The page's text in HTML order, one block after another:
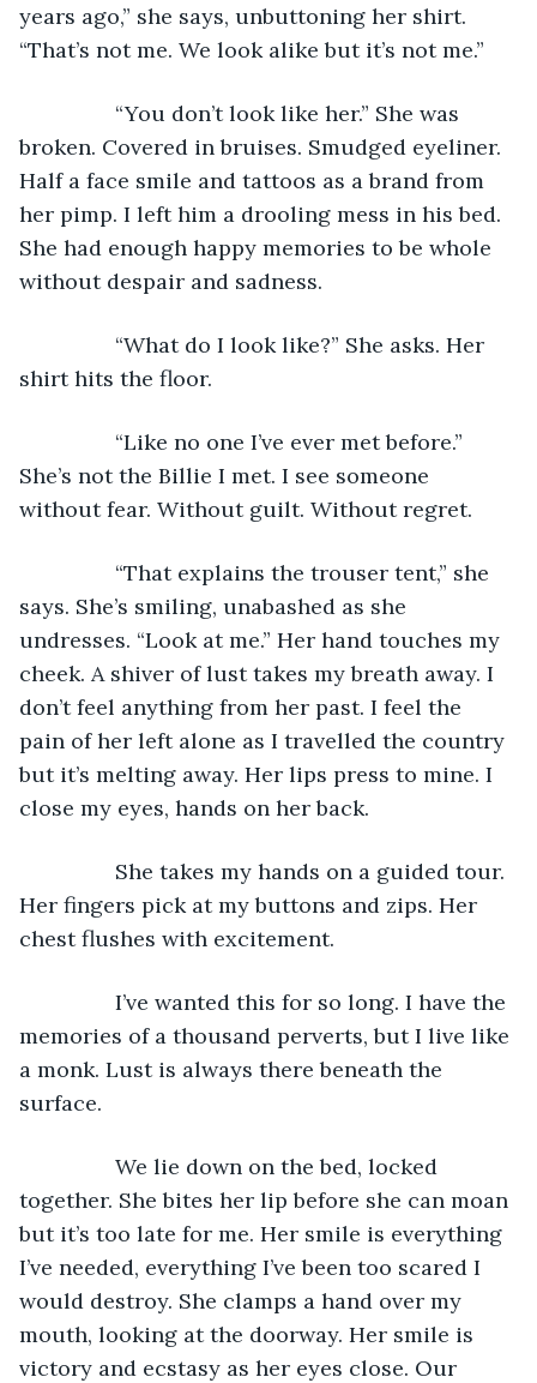
years ago,” she says, unbuttoning her shirt.
“That’s not me. We look alike but it’s not me.”
“You don’t look like her.” She was
broken. Covered in bruises. Smudged eyeliner.
Half a face smile and tattoos as a brand from
her pimp. I left him a drooling mess in his bed.
She had enough happy memories to be whole
without despair and sadness.
“What do I look like?” She asks. Her
shirt hits the floor.
“Like no one I’ve ever met before.”
She’s not the Billie I met. I see someone
without fear. Without guilt. Without regret.
“That explains the trouser tent,” she
says. She’s smiling, unabashed as she
undresses. “Look at me.” Her hand touches my
cheek. A shiver of lust takes my breath away. I
don’t feel anything from her past. I feel the
pain of her left alone as I travelled the country
but it’s melting away. Her lips press to mine. I
close my eyes, hands on her back.
She takes my hands on a guided tour.
Her fingers pick at my buttons and zips. Her
chest flushes with excitement.
I’ve wanted this for so long. I have the
memories of a thousand perverts, but I live like
a monk. Lust is always there beneath the
surface.
We lie down on the bed, locked
together. She bites her lip before she can moan
but it’s too late for me. Her smile is everything
I’ve needed, everything I’ve been too scared I
would destroy. She clamps a hand over my
mouth, looking at the doorway. Her smile is
victory and ecstasy as her eyes close. Our